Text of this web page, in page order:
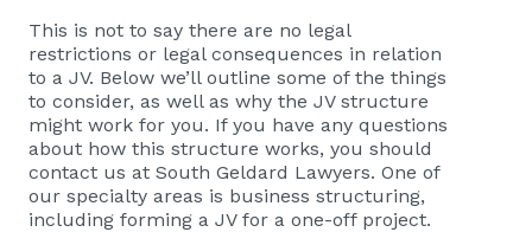
This is not to say there are no legal
restrictions or legal consequences in relation
to a JV. Below we’ll outline some of the things
to consider, as well as why the JV structure
might work for you. If you have any questions
about how this structure works, you should
contact us at South Geldard Lawyers. One of
our specialty areas is business structuring,
including forming a JV for a one-off project.